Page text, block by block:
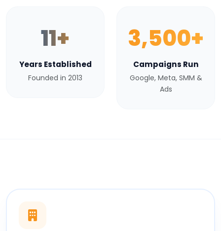
11+
Years Established
Founded in 2013
3,500+
Campaigns Run
Google, Meta, SMM &
Ads